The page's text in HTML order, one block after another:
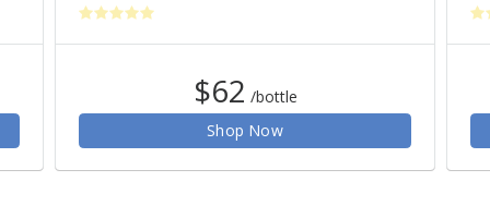
$62 /bottle
Shop Now